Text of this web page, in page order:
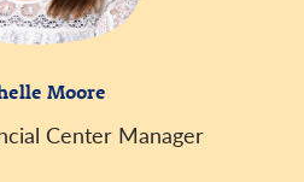
Moore
Center Manager